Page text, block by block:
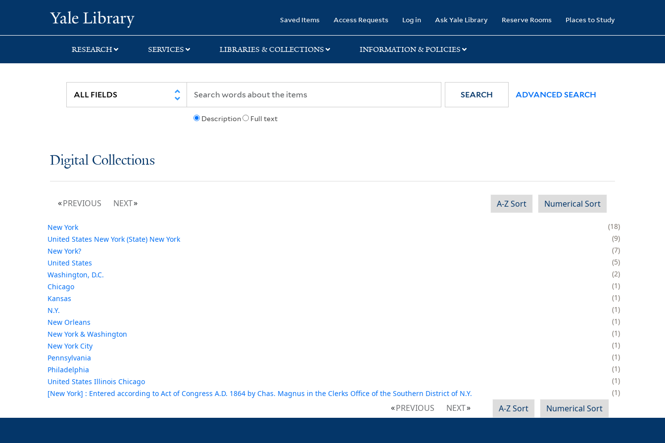
search
main
Saved Items Access Requests Log in Ask Yale Library Reserve Rooms Places to Study
RESEARCH SERVICES LIBRARIES & COLLECTIONS INFORMATION & POLICIES
Description Full text
SEARCH ADVANCED SEARCH
Digital Collections
PREVIOUS NEXT A-Z Sort Numerical Sort
New York
18
United States New York (State) New York
9
New York?
7
United States
5
Washington, D.C.
2
Chicago
1
Kansas
1
N.Y.
1
New Orleans
1
New York & Washington
1
New York City
1
Pennsylvania
1
Philadelphia
1
United States Illinois Chicago
1
[New York] : Entered according to Act of Congress A.D. 1864 by Chas. Magnus in the Clerks Office of the Southern District of N.Y.
1
PREVIOUS NEXT A-Z Sort Numerical Sort